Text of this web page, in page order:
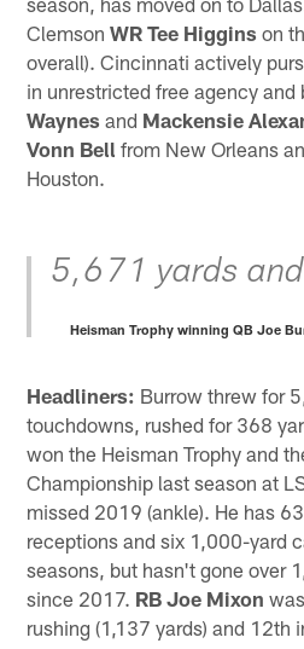
ClemsonWR Tee Higgins on
overall). Cincinnati actively
in unrestricted free agency
Waynes and Mackensie
Vonn Bell from New Orleans
Houston.
5,671 yards
Heisman Trophy winning QB Joe
Headliners: Burrow threw for
touchdowns, rushed for 368
won the Heisman Trophy and
Championship last season at
missed 2019 (ankle). He has
receptions and six 1,000-yard
seasons, but hasn't gone over
since 2017. RB Joe Mixon
rushing (1,137 yards) and 12th